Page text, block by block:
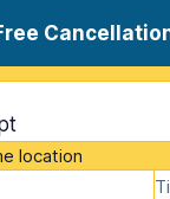
location